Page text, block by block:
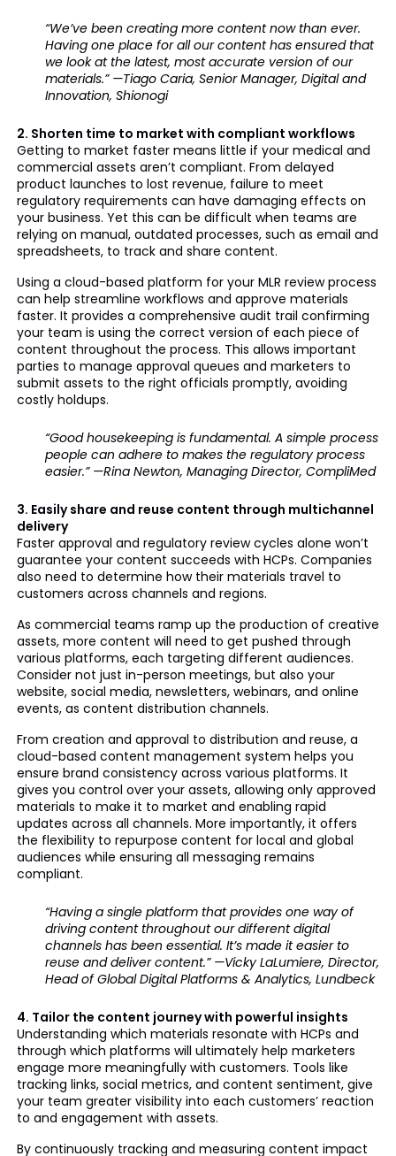
“We’ve been creating more content now than ever.
Having one place for all our content has ensured that
we look at the latest, most accurate version of our
materials.” —Tiago Caria, Senior Manager, Digital and
Innovation, Shionogi
2. Shorten time to market with compliant workflows
Getting to market faster means little if your medical and
commercial assets aren’t compliant. From delayed
product launches to lost revenue, failure to meet
regulatory requirements can have damaging effects on
your business. Yet this can be difficult when teams are
relying on manual, outdated processes, such as email and
spreadsheets, to track and share content.
Using a cloud-based platform for your MLR review process
can help streamline workflows and approve materials
faster. It provides a comprehensive audit trail confirming
your team is using the correct version of each piece of
content throughout the process. This allows important
parties to manage approval queues and marketers to
submit assets to the right officials promptly, avoiding
costly holdups.
“Good housekeeping is fundamental. A simple process
people can adhere to makes the regulatory process
easier.” —Rina Newton, Managing Director, CompliMed
3. Easily share and reuse content through multichannel
delivery
Faster approval and regulatory review cycles alone won’t
guarantee your content succeeds with HCPs. Companies
also need to determine how their materials travel to
customers across channels and regions.
As commercial teams ramp up the production of creative
assets, more content will need to get pushed through
various platforms, each targeting different audiences.
Consider not just in-person meetings, but also your
website, social media, newsletters, webinars, and online
events, as content distribution channels.
From creation and approval to distribution and reuse, a
cloud-based content management system helps you
ensure brand consistency across various platforms. It
gives you control over your assets, allowing only approved
materials to make it to market and enabling rapid
updates across all channels. More importantly, it offers
the flexibility to repurpose content for local and global
audiences while ensuring all messaging remains
compliant.
“Having a single platform that provides one way of
driving content throughout our different digital
channels has been essential. It’s made it easier to
reuse and deliver content.” —Vicky LaLumiere, Director,
Head of Global Digital Platforms & Analytics, Lundbeck
4. Tailor the content journey with powerful insights
Understanding which materials resonate with HCPs and
through which platforms will ultimately help marketers
engage more meaningfully with customers. Tools like
tracking links, social metrics, and content sentiment, give
your team greater visibility into each customers’ reaction
to and engagement with assets.
By continuously tracking and measuring content impact